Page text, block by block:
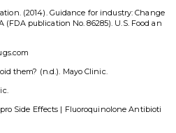
(2014). Guidance for industry: Change
(FDA publication No. 86285). U.S. Food an
them? (n.d.). Mayo Clinic.
Side Effects | Fluoroquinolone Antibioti